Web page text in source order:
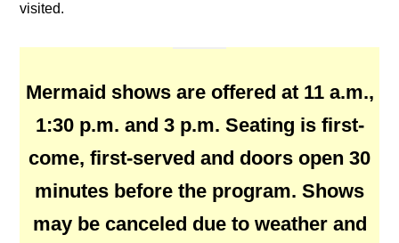
visited.
Mermaid shows are offered at 11 a.m.,
1:30 p.m. and 3 p.m. Seating is first-
come, first-served and doors open 30
minutes before the program. Shows
may be canceled due to weather and